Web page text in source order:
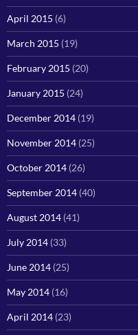
April 2015 (6)
March 2015 (19)
February 2015 (20)
January 2015 (24)
December 2014 (19)
November 2014 (25)
October 2014 (26)
September 2014 (40)
August 2014 (41)
July 2014 (33)
June 2014 (25)
May 2014 (16)
April 2014 (23)